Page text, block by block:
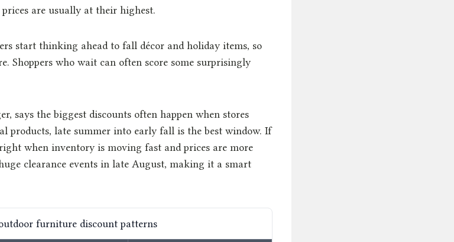
are usually at their highest.
start thinking ahead to fall décor and holiday items, so
Shoppers who wait can often score some surprisingly
says the biggest discounts often happen when stores
products, late summer into early fall is the best window. If
when inventory is moving fast and prices are more
clearance events in late August, making it a smart
furniture discount patterns